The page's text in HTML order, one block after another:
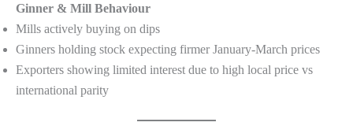
Ginner & Mill Behaviour
Mills actively buying on dips
Ginners holding stock expecting firmer January-March prices
Exporters showing limited interest due to high local price vs
international parity